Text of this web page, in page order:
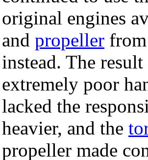
original engines
and propeller
instead. The
extremely poor
lacked the
heavier, and the
propeller made